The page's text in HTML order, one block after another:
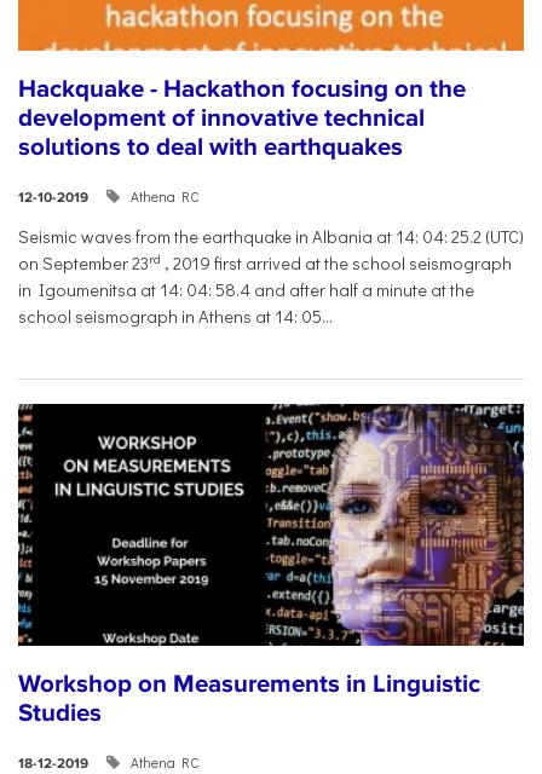
Hackquake - Hackathon focusing on the
development of innovative technical
solutions to deal with earthquakes
12-10-2019 Athena RC
Seismic waves from the earthquake in Albania at 14: 04: 25.2 (UTC)
on September 23rd , 2019 first arrived at the school seismograph
in Igoumenitsa at 14: 04: 58.4 and after half a minute at the
school seismograph in Athens at 14: 05...
Workshop on Measurements in Linguistic
Studies
18-12-2019 Athena RC